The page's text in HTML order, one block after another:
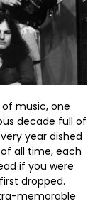
music, one
decade full of
year dished
all time, each
if you were
dropped.
memorable